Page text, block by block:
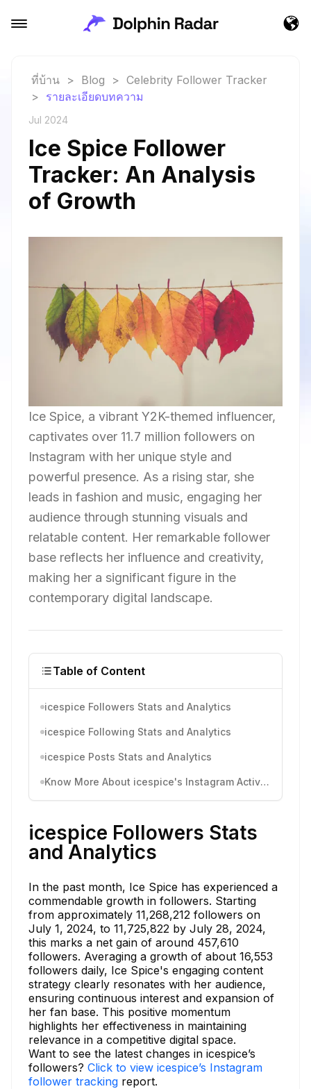
ที่บ้าน > Blog > Celebrity Follower Tracker
> รายละเอียดบทความ
Jul 2024
Ice Spice Follower
Tracker: An Analysis
of Growth
Ice Spice, a vibrant Y2K-themed influencer,
captivates over 11.7 million followers on
Instagram with her unique style and
powerful presence. As a rising star, she
leads in fashion and music, engaging her
audience through stunning visuals and
relatable content. Her remarkable follower
base reflects her influence and creativity,
making her a significant figure in the
contemporary digital landscape.
Table of Content
icespice Followers Stats and Analytics
icespice Following Stats and Analytics
icespice Posts Stats and Analytics
Know More About icespice's Instagram Activity
icespice Followers Stats
and Analytics
In the past month, Ice Spice has experienced a
commendable growth in followers. Starting
from approximately 11,268,212 followers on
July 1, 2024, to 11,725,822 by July 28, 2024,
this marks a net gain of around 457,610
followers. Averaging a growth of about 16,553
followers daily, Ice Spice's engaging content
strategy clearly resonates with her audience,
ensuring continuous interest and expansion of
her fan base. This positive momentum
highlights her effectiveness in maintaining
relevance in a competitive digital space.
Want to see the latest changes in icespice’s
followers? Click to view icespice’s Instagram
follower tracking report.